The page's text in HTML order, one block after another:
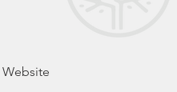
Website